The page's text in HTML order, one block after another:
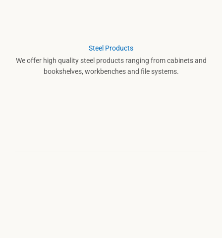
Steel Products
We offer high quality steel products ranging from cabinets and
bookshelves, workbenches and file systems.